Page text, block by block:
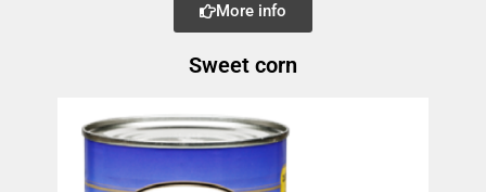
More info
Sweet corn